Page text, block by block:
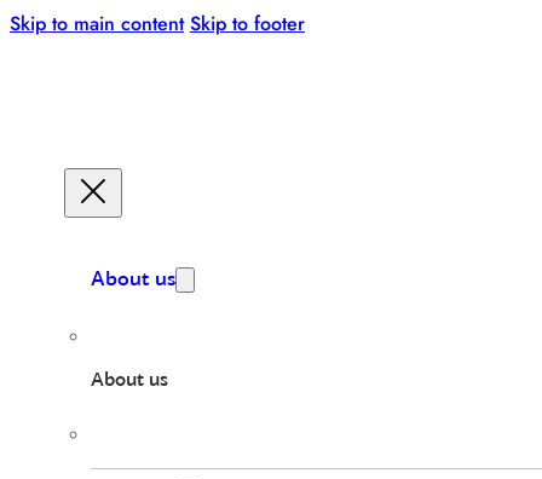
Skip to main content Skip to footer
About us
About us